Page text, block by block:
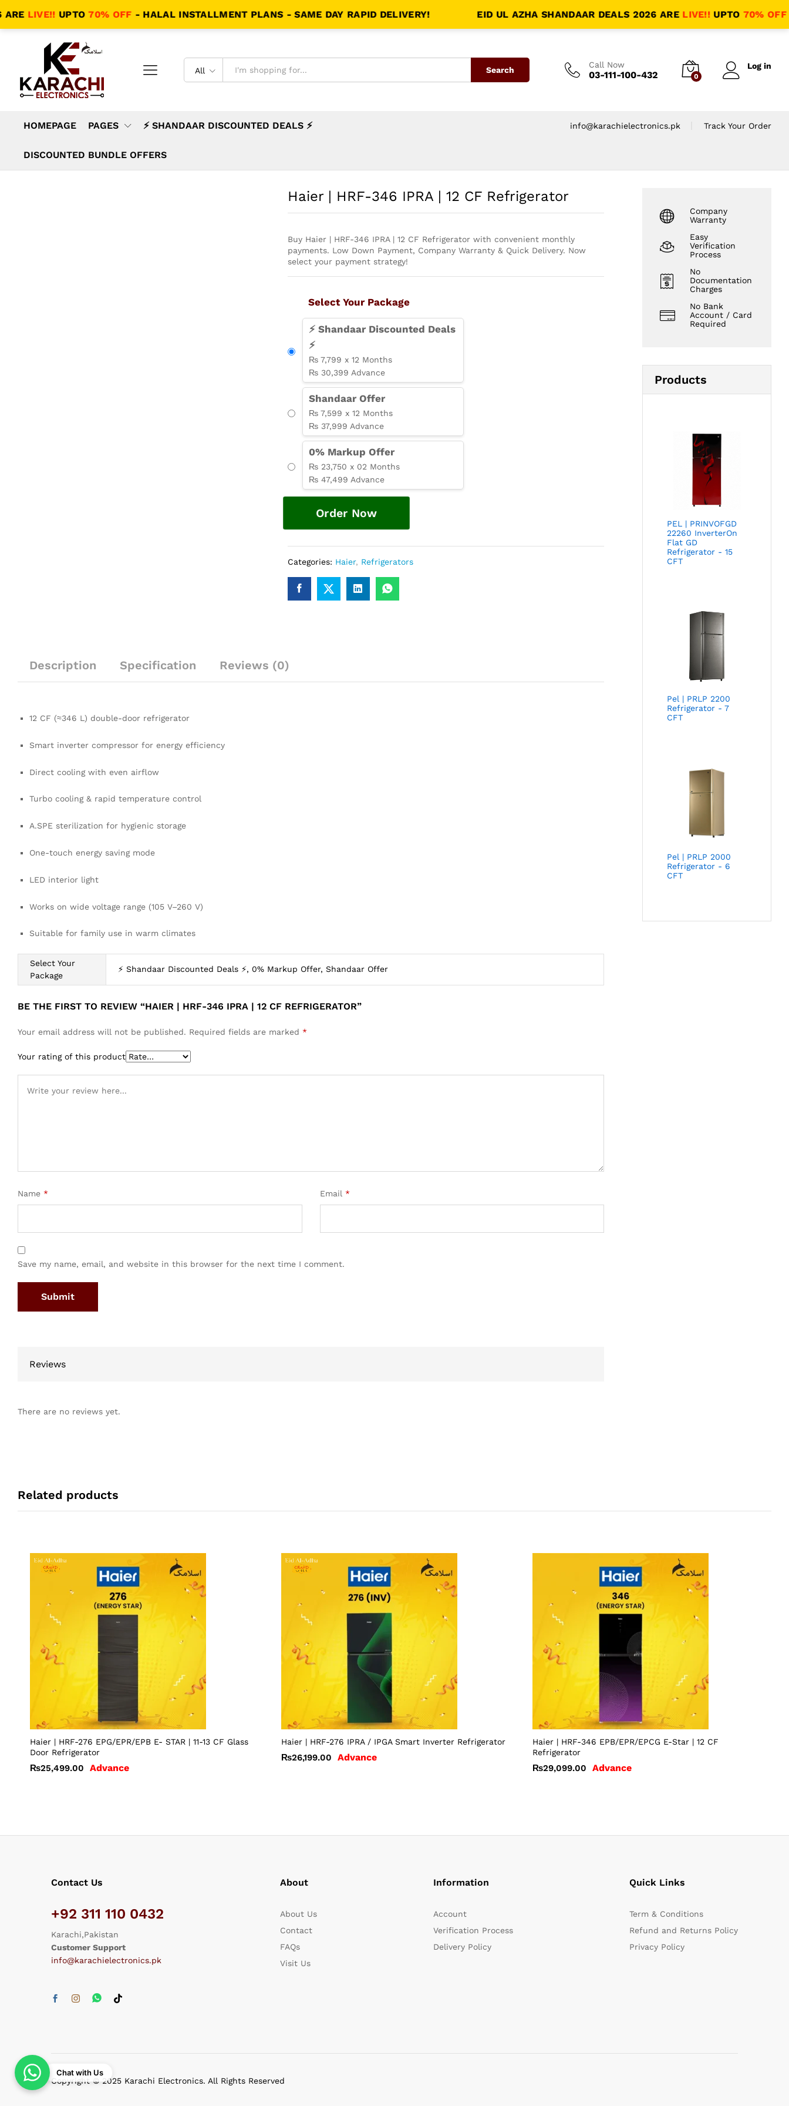
UPTO 70% OFF- HALAL INSTALLMENT PLANS - SAME DAY RAPID DELIVERY! EID UL AZHA SHANDAAR DEALS 2026 ARELIVE!! UPTO 70% OFF-
All Search
Call Now
03-111-100-432 0
Log in
HOMEPAGE PAGES ⚡ SHANDAAR DISCOUNTED DEALS ⚡
DISCOUNTED BUNDLE OFFERS
info@karachielectronics.pk Track Your Order
Haier | HRF-346 IPRA | 12 CF Refrigerator
Buy Haier | HRF-346 IPRA | 12 CF Refrigerator with convenient monthly
payments. Low Down Payment, Company Warranty & Quick Delivery. Now
select your payment strategy!
Select Your Package
⚡ Shandaar Discounted Deals
⚡
₨ 7,799 x 12 Months
₨ 30,399 Advance
Shandaar Offer
₨ 7,599 x 12 Months
₨ 37,999 Advance
0% Markup Offer
₨ 23,750 x 02 Months
₨ 47,499 Advance
Order Now
Categories: Haier, Refrigerators
Description Specification Reviews (0)
12 CF (≈346 L) double-door refrigerator
Smart inverter compressor for energy efficiency
Direct cooling with even airflow
Turbo cooling & rapid temperature control
A.SPE sterilization for hygienic storage
One-touch energy saving mode
LED interior light
Works on wide voltage range (105 V–260 V)
Suitable for family use in warm climates
Select Your
Package
⚡ Shandaar Discounted Deals ⚡, 0% Markup Offer, Shandaar Offer
BE THE FIRST TO REVIEW “HAIER | HRF-346 IPRA | 12 CF REFRIGERATOR”
Your email address will not be published. Required fields are marked *
Your rating of this product
Name * Email *
Save my name, email, and website in this browser for the next time I comment.
Reviews
There are no reviews yet.
Company
Warranty
Easy
Verification
Process
No
Documentation
Charges
No Bank
Account / Card
Required
Products
PEL | PRINVOFGD
22260 InverterOn
Flat GD
Refrigerator - 15
CFT
Pel | PRLP 2200
Refrigerator - 7
CFT
Pel | PRLP 2000
Refrigerator - 6
CFT
Related products
Haier | HRF-276 EPG/EPR/EPB E- STAR | 11-13 CF Glass
Door Refrigerator
₨25,499.00 Advance
Haier | HRF-276 IPRA / IPGA Smart Inverter Refrigerator
₨26,199.00 Advance
Haier | HRF-346 EPB/EPR/EPCG E-Star | 12 CF
Refrigerator
₨29,099.00 Advance
Contact Us
+92 311 110 0432
Karachi,Pakistan
Customer Support
info@karachielectronics.pk
About
About Us
Contact
FAQs
Visit Us
Information
Account
Verification Process
Delivery Policy
Quick Links
Term & Conditions
Refund and Returns Policy
Privacy Policy
Copyright © 2025 Karachi Electronics. All Rights Reserved
Chat with Us